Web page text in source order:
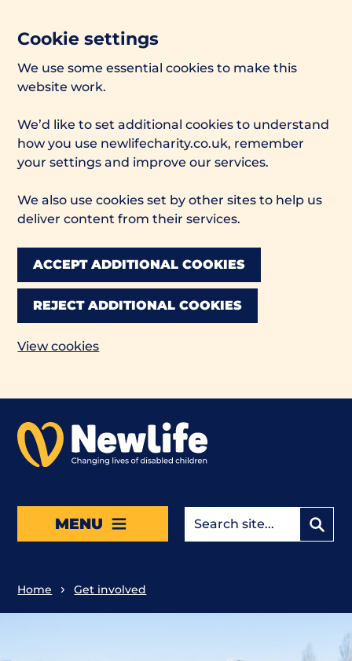
Cookie settings
We use some essential cookies to make this
website work.
We’d like to set additional cookies to understand
how you use newlifecharity.co.uk, remember
your settings and improve our services.
We also use cookies set by other sites to help us
deliver content from their services.
ACCEPT ADDITIONAL COOKIES
REJECT ADDITIONAL COOKIES
View cookies
MENU
Home Get involved